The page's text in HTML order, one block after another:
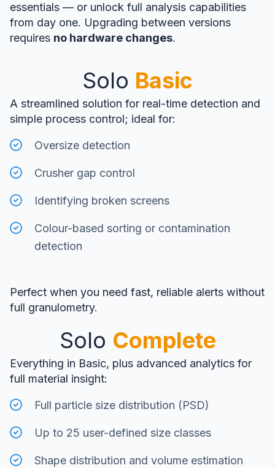
essentials — or unlock full analysis capabilities
from day one. Upgrading between versions
requires no hardware changes.
Solo Basic
A streamlined solution for real-time detection and
simple process control; ideal for:
Oversize detection
Crusher gap control
Identifying broken screens
Colour-based sorting or contamination
detection
Perfect when you need fast, reliable alerts without
full granulometry.
Solo Complete
Everything in Basic, plus advanced analytics for
full material insight:
Full particle size distribution (PSD)
Up to 25 user-defined size classes
Shape distribution and volume estimation